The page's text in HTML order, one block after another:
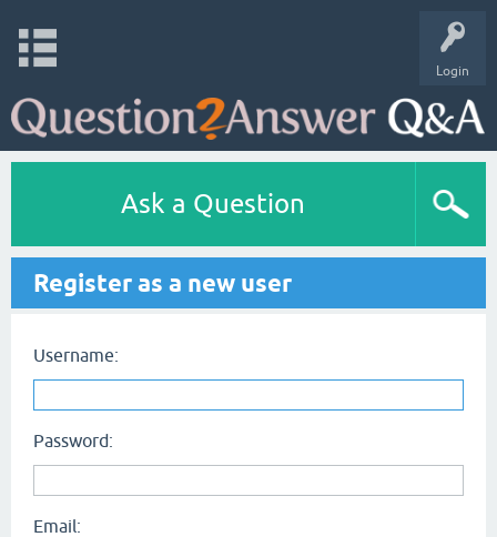
Login
Ask a Question
Register as a new user
Username:
Password:
Email: